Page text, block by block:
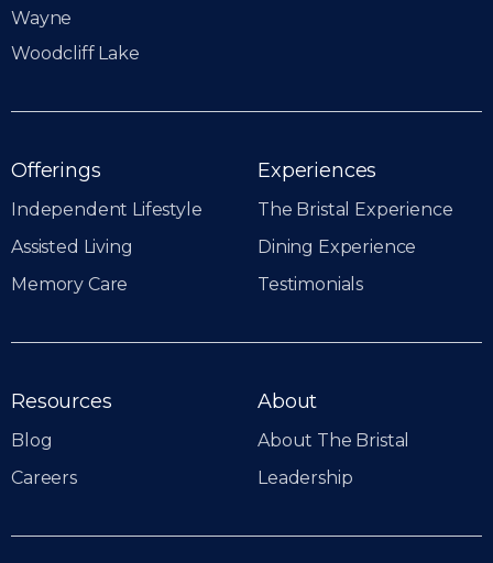
Experiences
The Bristal Experience
Dining Experience
Testimonials
Offerings
Independent Lifestyle
Assisted Living
Memory Care
Resources
Blog
Careers
About
About The Bristal
Leadership
Wayne
Woodcliff Lake